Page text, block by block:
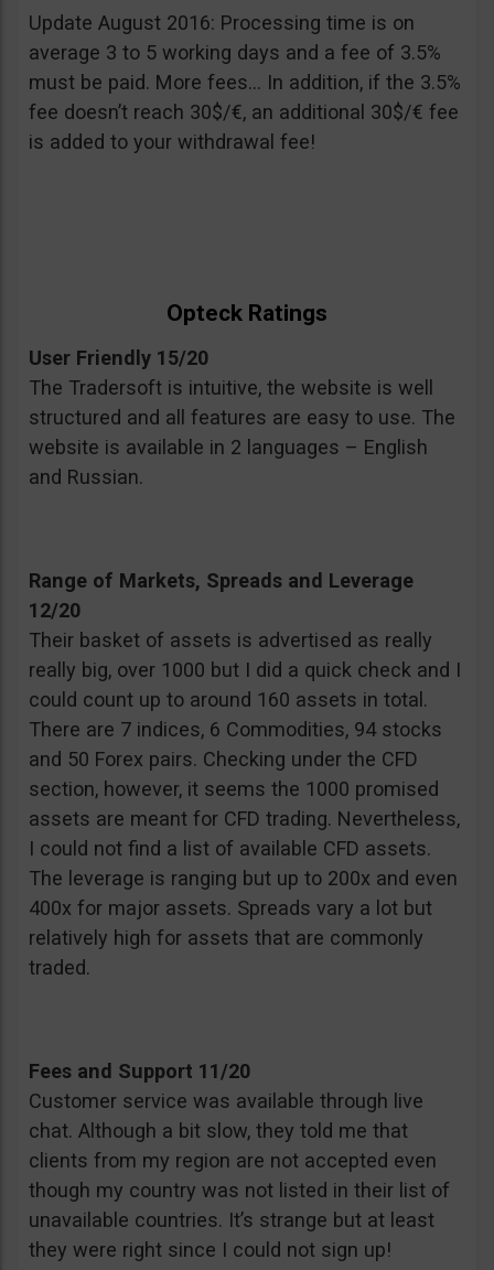
Update August 2016: Processing time is on
average 3 to 5 working days and a fee of 3.5%
must be paid. More fees… In addition, if the 3.5%
fee doesn’t reach 30$/€, an additional 30$/€ fee
is added to your withdrawal fee!
Opteck Ratings
User Friendly 15/20
The Tradersoft is intuitive, the website is well
structured and all features are easy to use. The
website is available in 2 languages – English
and Russian.
Range of Markets, Spreads and Leverage
12/20
Their basket of assets is advertised as really
really big, over 1000 but I did a quick check and I
could count up to around 160 assets in total.
There are 7 indices, 6 Commodities, 94 stocks
and 50 Forex pairs. Checking under the CFD
section, however, it seems the 1000 promised
assets are meant for CFD trading. Nevertheless,
I could not find a list of available CFD assets.
The leverage is ranging but up to 200x and even
400x for major assets. Spreads vary a lot but
relatively high for assets that are commonly
traded.
Fees and Support 11/20
Customer service was available through live
chat. Although a bit slow, they told me that
clients from my region are not accepted even
though my country was not listed in their list of
unavailable countries. It’s strange but at least
they were right since I could not sign up!